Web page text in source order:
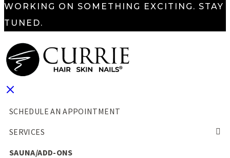
WORKING ON SOMETHING EXCITING. STAY
TUNED.
SCHEDULE AN APPOINTMENT
SERVICES
SAUNA/ADD-ONS